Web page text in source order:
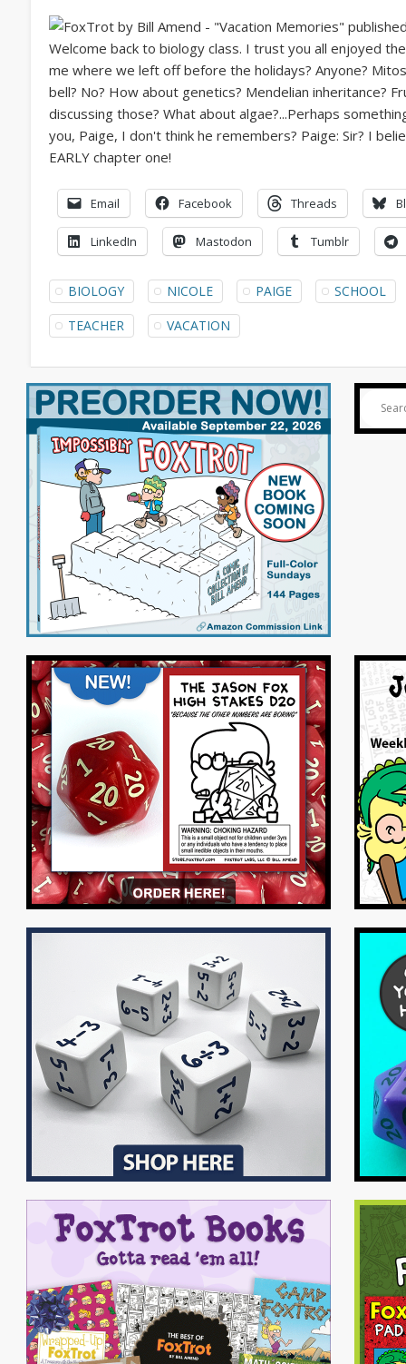
Email Facebook Threads
LinkedIn Mastodon Tumblr
BIOLOGY NICOLE PAIGE
SCHOOL
TEACHER
VACATION